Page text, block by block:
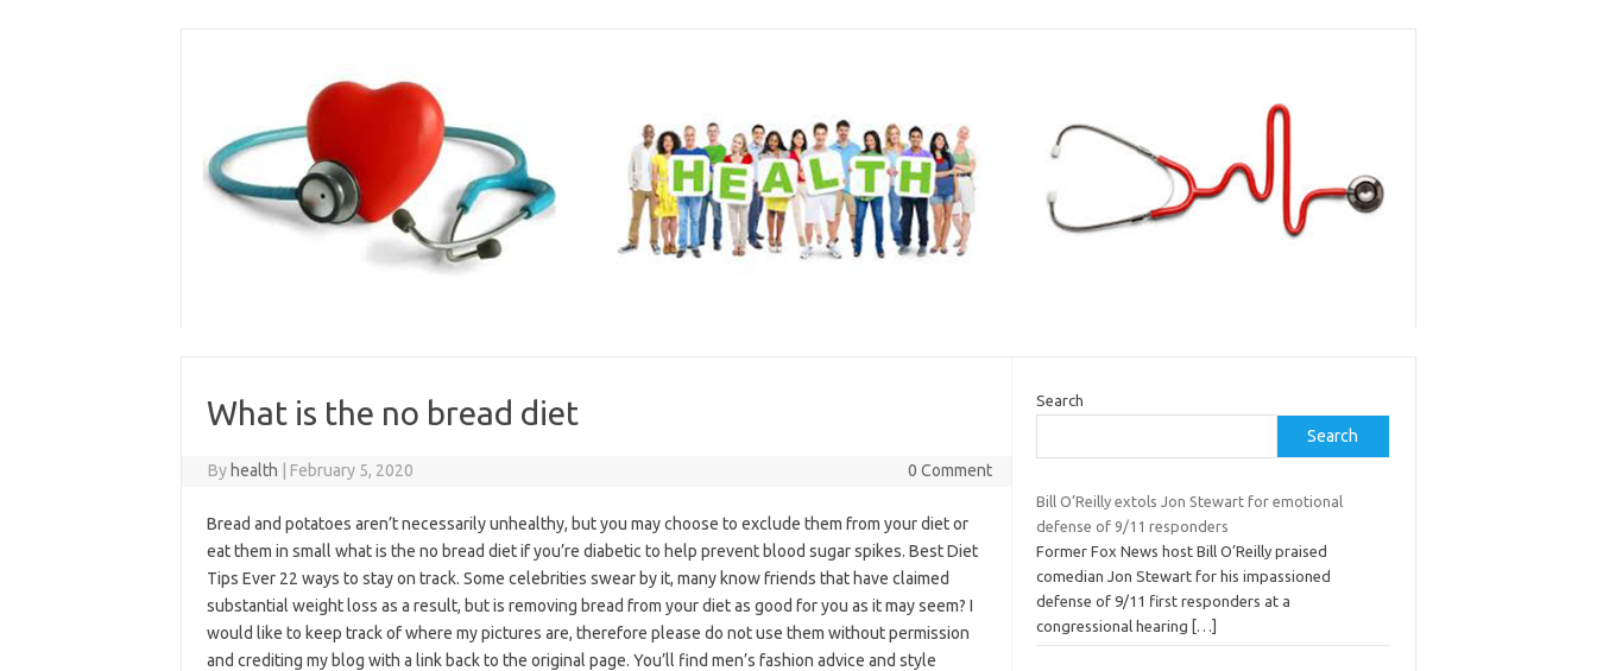
What is the no bread diet
By health February 5, 2020 0 Comment
Bread and potatoes aren’t necessarily unhealthy, but you may choose to exclude them from your diet or
eat them in small what is the no bread diet if you’re diabetic to help prevent blood sugar spikes. Best Diet
Tips Ever 22 ways to stay on track. Some celebrities swear by it, many know friends that have claimed
substantial weight loss as a result, but is removing bread from your diet as good for you as it may seem? I
would like to keep track of where my pictures are, therefore please do not use them without permission
and crediting my blog with a link back to the original page. You’ll find men’s fashion advice and style
Search
Search
Bill O’Reilly extols Jon Stewart for emotional
defense of 9/11 responders
Former Fox News host Bill O’Reilly praised
comedian Jon Stewart for his impassioned
defense of 9/11 first responders at a
congressional hearing
[…]